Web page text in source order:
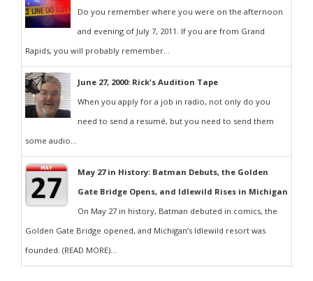
Do you remember where you were on the afternoon
and evening of July 7, 2011. If you are from Grand
Rapids, you will probably remember...
June 27, 2000: Rick's Audition Tape
When you apply for a job in radio, not only do you
need to send a resumé, but you need to send them
some audio...
May 27 in History: Batman Debuts, the Golden
Gate Bridge Opens, and Idlewild Rises in Michigan
On May 27 in history, Batman debuted in comics, the
Golden Gate Bridge opened, and Michigan’s Idlewild resort was
founded. (READ MORE)...